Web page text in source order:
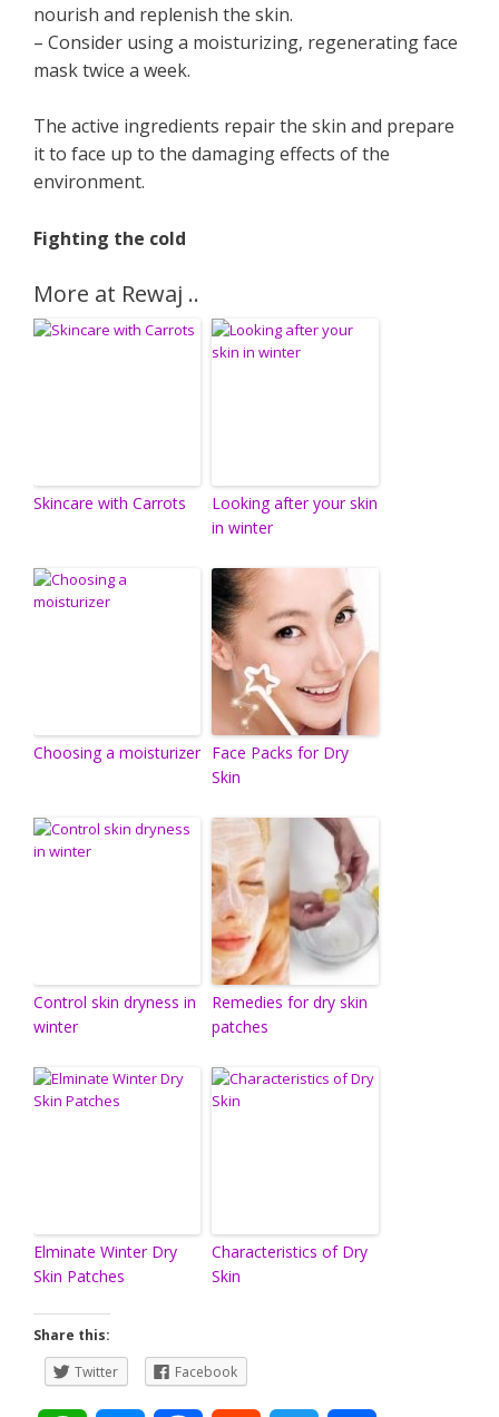
nourish and replenish the skin.
– Consider using a moisturizing, regenerating face
mask twice a week.
The active ingredients repair the skin and prepare
it to face up to the damaging effects of the
environment.
Fighting the cold
More at Rewaj ..
Skincare with Carrots
Looking after your skin
in winter
Choosing a moisturizer Face Packs for Dry
Skin
Control skin dryness in
winter
Remedies for dry skin
patches
Elminate Winter Dry
Skin Patches
Characteristics of Dry
Skin
Share this:
Twitter
Facebook